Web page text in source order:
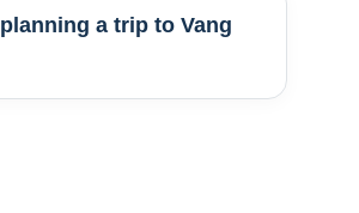
planning a trip to Vang